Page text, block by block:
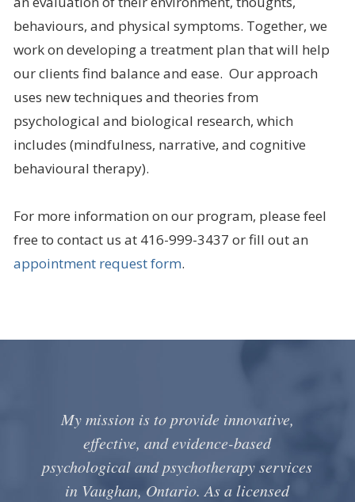
behaviours, and physical symptoms. Together, we
work on developing a treatment plan that will help
our clients find balance and ease. Our approach
uses new techniques and theories from
psychological and biological research, which
includes (mindfulness, narrative, and cognitive
behavioural therapy).
For more information on our program, please feel
free to contact us at 416-999-3437 or fill out an
appointment request form.
My mission is to provide innovative,
effective, and evidence-based
psychological and psychotherapy services
in Vaughan, Ontario. As a licensed